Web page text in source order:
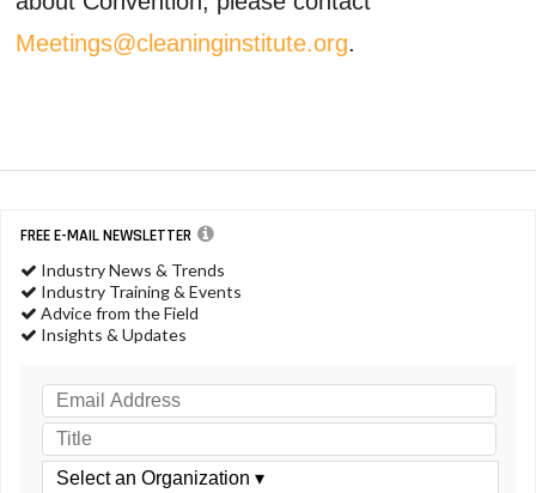
Meetings@cleaninginstitute.org.
FREE E-MAIL NEWSLETTER
Industry News & Trends
Industry Training & Events
Advice from the Field
Insights & Updates